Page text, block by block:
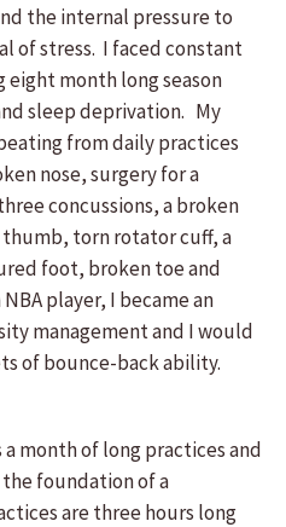
the internal pressure to
of stress. I faced constant
month long season
sleep deprivation. My
from daily practices
nose, surgery for a
concussions, a broken
torn rotator cuff, a
foot, broken toe and
player, I became an
management and I would
of bounce-back ability.
a month of long practices and
foundation of a
are three hours long